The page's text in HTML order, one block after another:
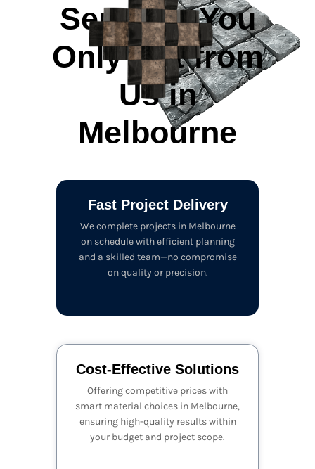
Services You
Only Get from
Us in
Melbourne
Fast Project Delivery
We complete projects in Melbourne
on schedule with efficient planning
and a skilled team—no compromise
on quality or precision.
Cost-Effective Solutions
Offering competitive prices with
smart material choices in Melbourne,
ensuring high-quality results within
your budget and project scope.